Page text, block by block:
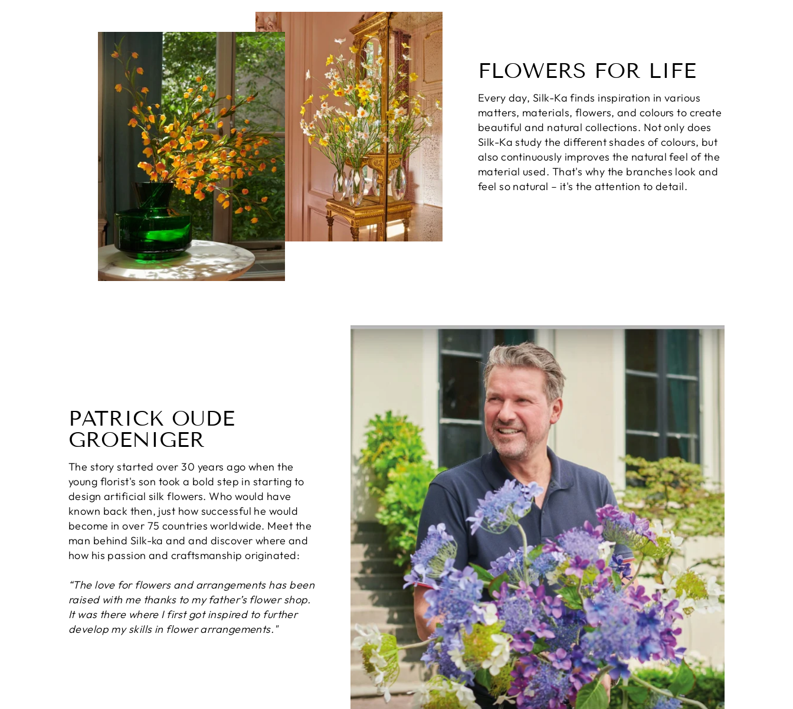
FLOWERS FOR LIFE
Every day, Silk-Ka finds inspiration in various
matters, materials, flowers, and colours to create
beautiful and natural collections. Not only does
Silk-Ka study the different shades of colours, but
also continuously improves the natural feel of the
material used. That's why the branches look and
feel so natural – it's the attention to detail.
PATRICK OUDE
GROENIGER
The story started over 30 years ago when the
young florist's son took a bold step in starting to
design artificial silk flowers. Who would have
known back then, just how successful he would
become in over 75 countries worldwide. Meet the
man behind Silk-ka and and discover where and
how his passion and craftsmanship originated:
“The love for flowers and arrangements has been
raised with me thanks to my father’s flower shop.
It was there where I first got inspired to further
develop my skills in flower arrangements."